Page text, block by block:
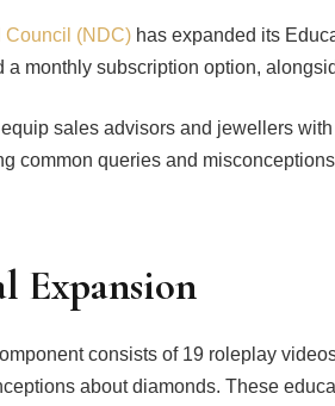
Council (NDC)has expanded its
a monthly subscription option,
sales advisors and jewellers
common queries and
Expansion
consists of 19 roleplay
about diamonds. These